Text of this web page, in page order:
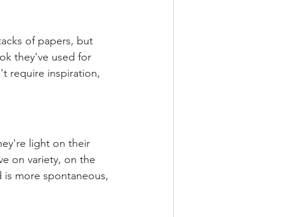
of papers, but
they've used for
require inspiration,
light on their
on variety, on the
more spontaneous,